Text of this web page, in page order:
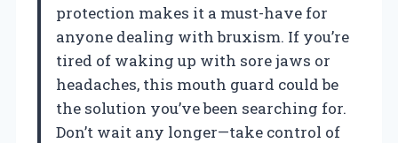
protection makes it a must-have for
anyone dealing with bruxism. If you’re
tired of waking up with sore jaws or
headaches, this mouth guard could be
the solution you’ve been searching for.
Don’t wait any longer—take control of